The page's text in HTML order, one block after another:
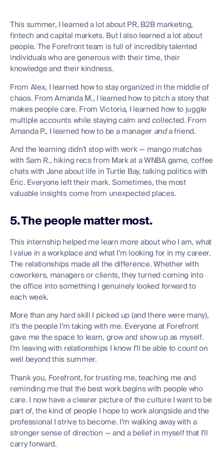
This summer, I learned a lot about PR, B2B marketing,
fintech and capital markets. But I also learned a lot about
people. The Forefront team is full of incredibly talented
individuals who are generous with their time, their
knowledge and their kindness.
From Alex, I learned how to stay organized in the middle of
chaos. From Amanda M., I learned how to pitch a story that
makes people care. From Victoria, I learned how to juggle
multiple accounts while staying calm and collected. From
Amanda P., I learned how to be a manageranda friend.
And the learning didn’t stop with work — mango matchas
with Sam R., hiking recs from Mark at a WNBA game, coffee
chats with Jane about life in Turtle Bay, talking politics with
Eric. Everyone left their mark. Sometimes, the most
valuable insights come from unexpected places.
5. The people matter most.
This internship helped me learn more about who I am, what
I value in a workplace and what I’m looking for in my career.
The relationships made all the difference. Whether with
coworkers, managers or clients, they turned coming into
the office into something I genuinely looked forward to
each week.
More than any hard skill I picked up (and there were many),
it’s the people I’m taking with me. Everyone at Forefront
gave me the space to learn, grow and show up as myself.
I’m leaving with relationships I know I’ll be able to count on
well beyond this summer.
Thank you, Forefront, for trusting me, teaching me and
reminding me that the best work begins with people who
care. I now have a clearer picture of the culture I want to be
part of, the kind of people I hope to work alongside and the
professional I strive to become. I’m walking away with a
stronger sense of direction — and a belief in myself that I’ll
carry forward.